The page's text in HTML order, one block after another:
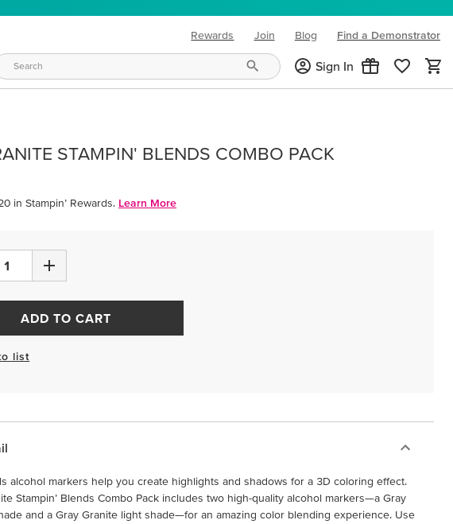
Rewards Join Blog
(opens in new tab)
Find a Demonstrator
Sign In
STAMPIN' BLENDS COMBO PACK
in Stampin’ Rewards. Learn More
ADD TO CART
list
alcohol markers help you create highlights and shadows for a 3D coloring effect.
Stampin’ Blends Combo Pack includes two high-quality alcohol markers—a Gray
and a Gray Granite light shade—for an amazing color blending experience. Use